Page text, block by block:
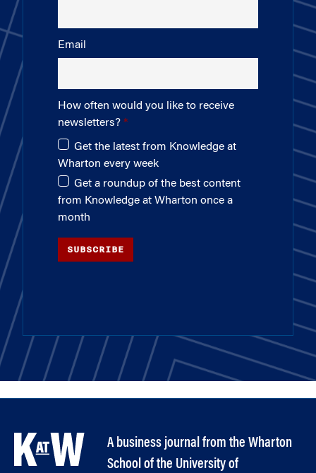
Email
How often would you like to receive
newsletters?
Get the latest from Knowledge at
Wharton every week
Get a roundup of the best content
from Knowledge at Wharton once a
month
SUBSCRIBE
A business journal from the Wharton
School of the University of